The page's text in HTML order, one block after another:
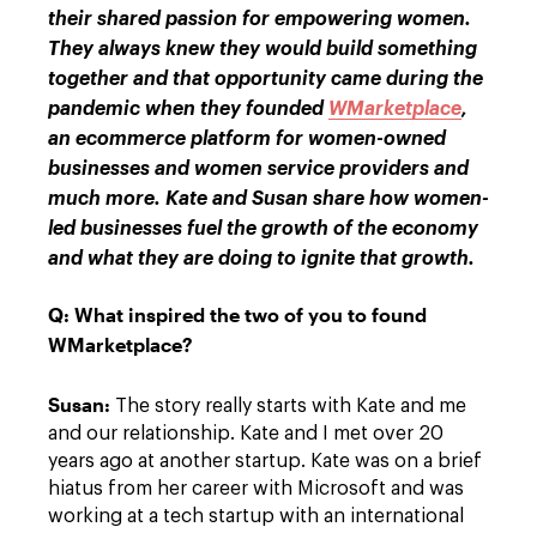
their shared passion for empowering women.
They always knew they would build something
together and that opportunity came during the
pandemic when they founded WMarketplace,
an ecommerce platform for women-owned
businesses and women service providers and
much more. Kate and Susan share how women-
led businesses fuel the growth of the economy
and what they are doing to ignite that growth.
Q: What inspired the two of you to found
WMarketplace?
Susan: The story really starts with Kate and me
and our relationship. Kate and I met over 20
years ago at another startup. Kate was on a brief
hiatus from her career with Microsoft and was
working at a tech startup with an international